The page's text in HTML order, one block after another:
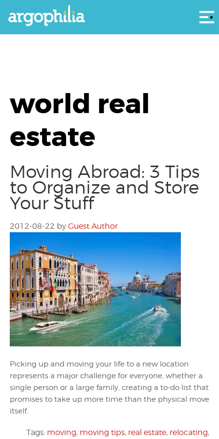
world real
estate
Moving Abroad: 3 Tips
to Organize and Store
Your Stuff
2012-08-22 by Guest Author
Picking up and moving your life to a new location
represents a major challenge for everyone, whether a
single person or a large family, creating a to-do list that
promises to take up more time than the physical move
itself.
Tags: moving, moving tips, real estate, relocating,